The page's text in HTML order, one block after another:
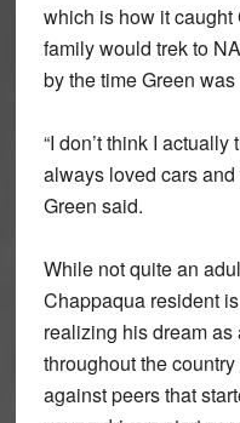
which is how it caught
family would trek to
by the time Green
“I don’t think I
always loved cars and
Green said.
While not quite an
Chappaqua resident
realizing his dream
throughout the
against peers that